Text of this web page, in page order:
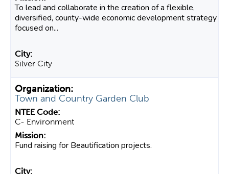
To lead and collaborate in the creation of a flexible,
diversified, county-wide economic development strategy
focused on...
Silver City
Town and Country Garden Club
C- Environment
Fund raising for Beautification projects.